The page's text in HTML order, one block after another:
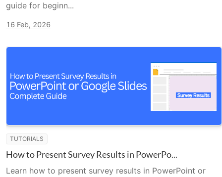
guide for beginn...
16 Feb, 2026
TUTORIALS
How to Present Survey Results in PowerPo...
Learn how to present survey results in PowerPoint or